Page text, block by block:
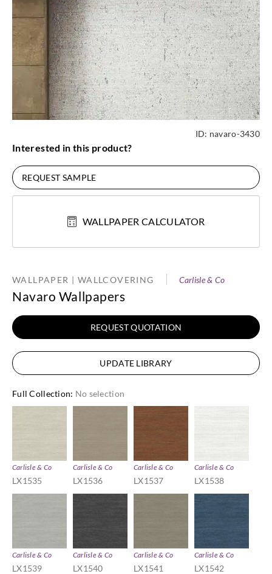
ID: navaro-3430
Interested in this product?
REQUEST SAMPLE
WALLPAPER CALCULATOR
WALLPAPER | WALLCOVERING Carlisle & Co
Navaro Wallpapers
REQUEST QUOTATION
UPDATE LIBRARY
Full Collection: No selection
Carlisle & Co
LX1535
Carlisle & Co
LX1536
Carlisle & Co
LX1537
Carlisle & Co
LX1538
Carlisle & Co
LX1539
Carlisle & Co
LX1540
Carlisle & Co
LX1541
Carlisle & Co
LX1542